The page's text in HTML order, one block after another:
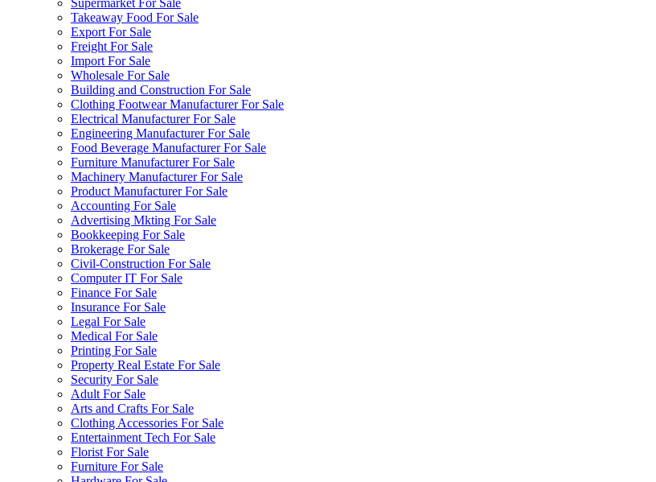
Supermarket For Sale
Takeaway Food For Sale
Export For Sale
Freight For Sale
Import For Sale
Wholesale For Sale
Building and Construction For Sale
Clothing Footwear Manufacturer For Sale
Electrical Manufacturer For Sale
Engineering Manufacturer For Sale
Food Beverage Manufacturer For Sale
Furniture Manufacturer For Sale
Machinery Manufacturer For Sale
Product Manufacturer For Sale
Accounting For Sale
Advertising Mkting For Sale
Bookkeeping For Sale
Brokerage For Sale
Civil-Construction For Sale
Computer IT For Sale
Finance For Sale
Insurance For Sale
Legal For Sale
Medical For Sale
Printing For Sale
Property Real Estate For Sale
Security For Sale
Adult For Sale
Arts and Crafts For Sale
Clothing Accessories For Sale
Entertainment Tech For Sale
Florist For Sale
Furniture For Sale